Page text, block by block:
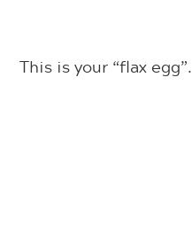
This is your “flax egg”.